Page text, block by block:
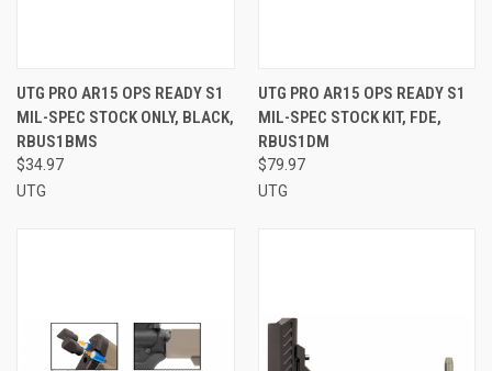
UTG PRO AR15 OPS READY S1
MIL-SPEC STOCK ONLY, BLACK,
RBUS1BMS
$34.97
UTG
UTG PRO AR15 OPS READY S1
MIL-SPEC STOCK KIT, FDE,
RBUS1DM
$79.97
UTG